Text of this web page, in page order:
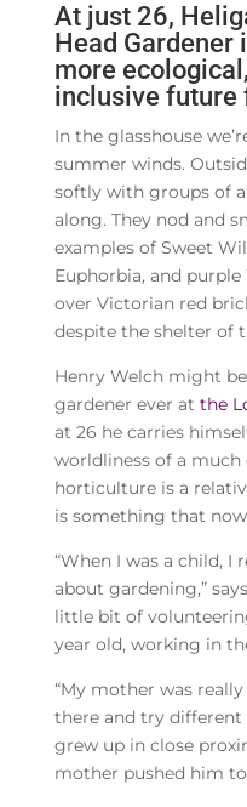
At just 26,
Head Gardener
more
inclusive
In the glasshouse
summer winds.
softly with groups of
along. They nod and
examples of Sweet
Euphorbia, and
over Victorian red
despite the shelter of
Henry Welch might
gardener ever at the
at 26 he carries
worldliness of a much
horticulture is a
is something that
“When I was a child, I
about gardening,”
little bit of
year old, working in
“My mother was
there and try different
grew up in close
mother pushed him to